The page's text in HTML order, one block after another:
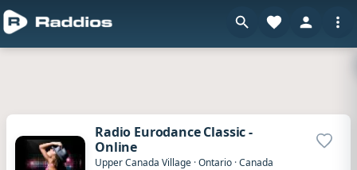
Radio Eurodance Classic -
Online
Upper Canada Village ·Ontario ·Canada
Add